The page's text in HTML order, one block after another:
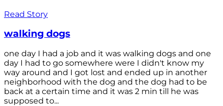
Read Story
walking dogs
one day I had a job and it was walking dogs and one
day I had to go somewhere were I didn't know my
way around and I got lost and ended up in another
neighborhood with the dog and the dog had to be
back at a certain time and it was 2 min till he was
supposed to...